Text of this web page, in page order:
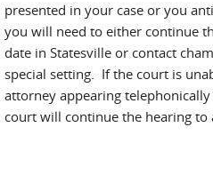
presented in your case or you
you will need to either continue
date in Statesville or contact
special setting. If the court is
attorney appearing
court will continue the hearing to